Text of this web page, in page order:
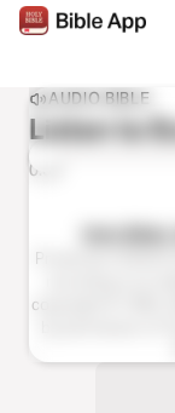
AUDIO BIBLE
Listen to
0:00
Holy
Production ©2023
copyright © 1996,